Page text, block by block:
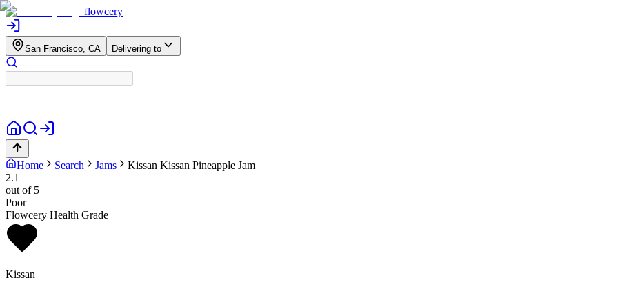
flowcery
San Francisco, CA Delivering to
Home Search Jams Kissan Kissan Pineapple Jam
2.1
out of 5
Poor
Flowcery Health Grade
Kissan